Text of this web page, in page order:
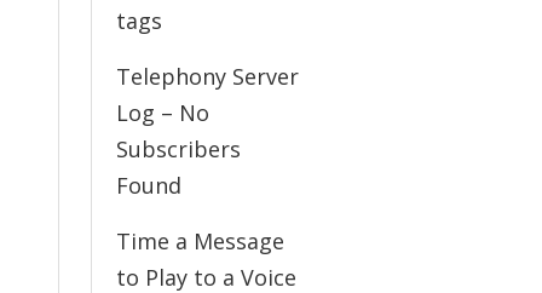
tags
Telephony Server
Log – No
Subscribers
Found
Time a Message
to Play to a Voice